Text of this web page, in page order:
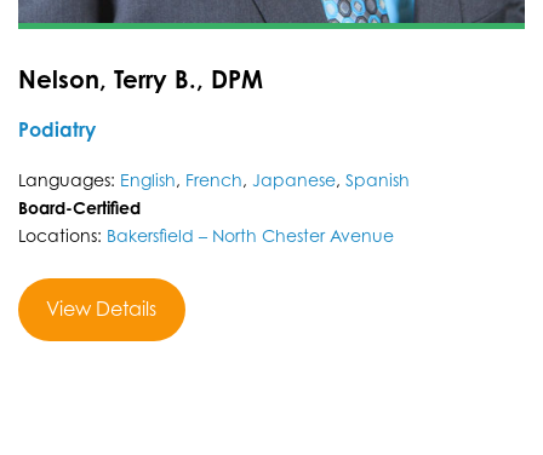
Nelson, Terry B., DPM
Podiatry
Languages: English, French, Japanese, Spanish
Board-Certified
Locations: Bakersfield – North Chester Avenue
View Details